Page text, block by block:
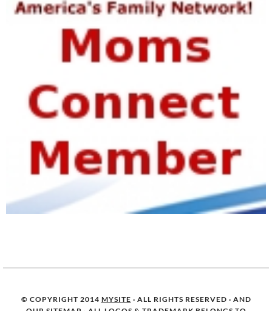
© COPYRIGHT 2014 MYSITE · ALL RIGHTS RESERVED · AND